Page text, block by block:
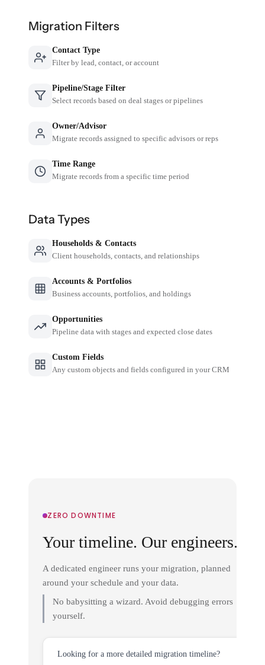
Migration Filters
Contact Type
Filter by lead, contact, or account
Pipeline/Stage Filter
Select records based on deal stages or pipelines
Owner/Advisor
Migrate records assigned to specific advisors or reps
Time Range
Migrate records from a specific time period
Data Types
Households & Contacts
Client households, contacts, and relationships
Accounts & Portfolios
Business accounts, portfolios, and holdings
Opportunities
Pipeline data with stages and expected close dates
Custom Fields
Any custom objects and fields configured in your CRM
ZERO DOWNTIME
Your timeline. Our engineers.
A dedicated engineer runs your migration, planned
around your schedule and your data.
No babysitting a wizard. Avoid debugging errors
yourself.
Looking for a more detailed migration timeline?